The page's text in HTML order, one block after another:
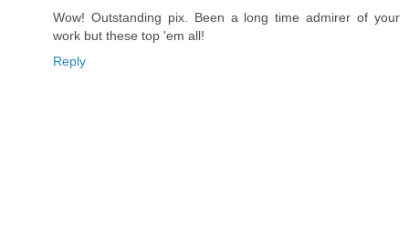
Wow! Outstanding pix. Been a long time admirer of your
work but these top 'em all!
Reply